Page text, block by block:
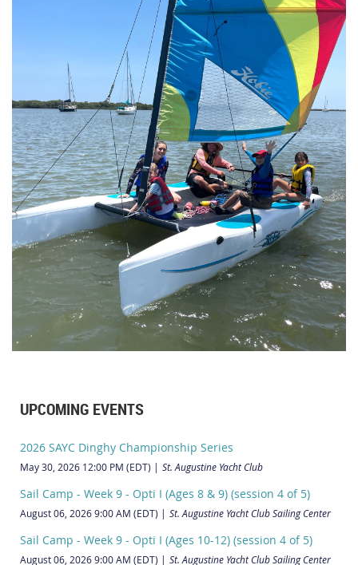
UPCOMING EVENTS
2026 SAYC Dinghy Championship Series
May 30, 2026 12:00 PM (EDT) St. Augustine Yacht Club
Sail Camp - Week 9 - Opti I (Ages 8 & 9) (session 4 of 5)
August 06, 2026 9:00 AM (EDT) St. Augustine Yacht Club Sailing Center
Sail Camp - Week 9 - Opti I (Ages 10-12) (session 4 of 5)
August 06, 2026 9:00 AM (EDT) St. Augustine Yacht Club Sailing Center